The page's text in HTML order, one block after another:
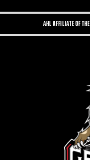
AHL AFFILIATE OF THE